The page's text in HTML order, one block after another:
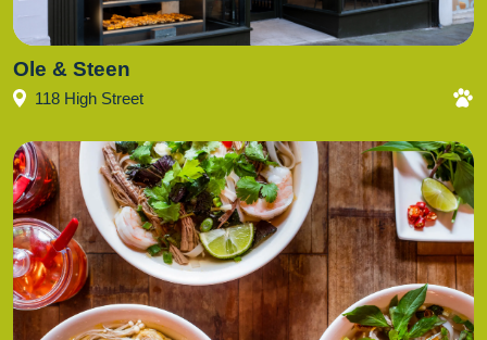
Ole & Steen
118 High Street